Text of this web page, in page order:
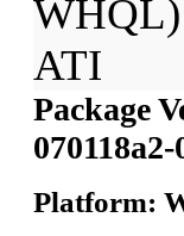
ATI
Package
Platform: